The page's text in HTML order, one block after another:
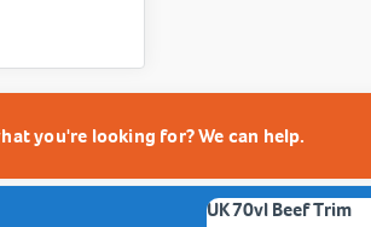
you're looking for? We can help.
UK 70vl Beef Trim